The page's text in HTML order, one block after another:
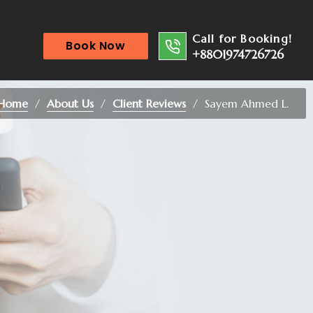
Book Now Call for Booking!
+8801974726726
About Us Client Reviews Sayem Ahmed L.